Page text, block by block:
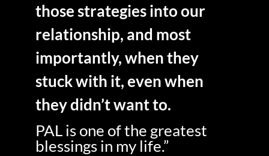
those strategies into our
relationship, and most
importantly, when they
stuck with it, even when
they didn’t want to.
PAL is one of the greatest
blessings in my life.”